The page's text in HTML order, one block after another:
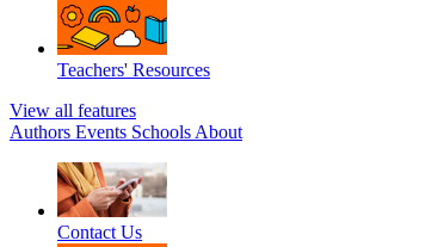
Teachers' Resources
View all features
Authors Events Schools About
Contact Us